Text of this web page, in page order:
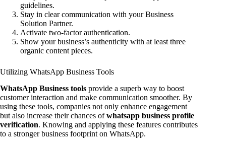
guidelines.
Stay in clear communication with your Business
Solution Partner.
Activate two-factor authentication.
Show your business’s authenticity with at least three
organic content pieces.
Utilizing WhatsApp Business Tools
WhatsApp Business tools provide a superb way to boost
customer interaction and make communication smoother. By
using these tools, companies not only enhance engagement
but also increase their chances ofwhatsapp business profile
verification. Knowing and applying these features contributes
to a stronger business footprint on WhatsApp.